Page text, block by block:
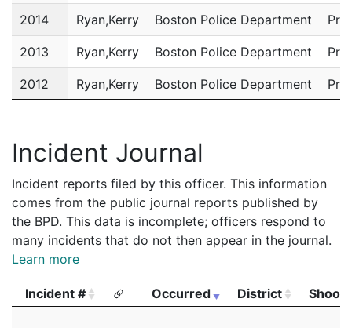
2014 Ryan,Kerry Boston Police Department
2013 Ryan,Kerry Boston Police Department
2012 Ryan,Kerry Boston Police Department
Incident Journal
Incident reports filed by this officer. This information
comes from the public journal reports published by
the BPD. This data is incomplete; officers respond to
many incidents that do not then appear in the journal.
Learn more
Incident # Occurred District